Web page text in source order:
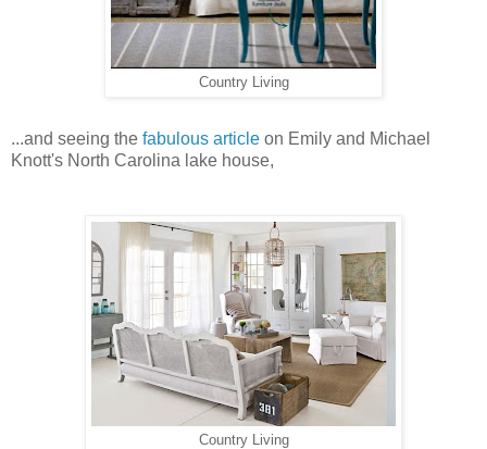
Country Living
...and seeing the fabulous article on Emily and Michael
Knott's North Carolina lake house,
Country Living